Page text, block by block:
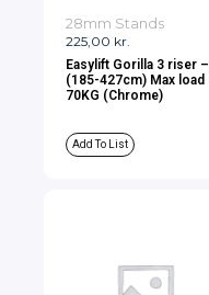
225,00 kr.
28mm Stands
Easylift Gorilla 3 riser –
(185-427cm) Max load
70KG (Chrome)
Add To List